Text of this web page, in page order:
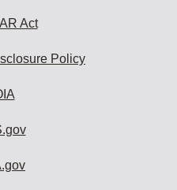
Act
Policy